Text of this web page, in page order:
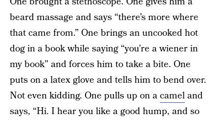
beard massage and says “there’s more where
that came from.” One brings an uncooked hot
dog in a book while saying “you’re a wiener in
my book” and forces him to take a bite. One
puts on a latex glove and tells him to bend over.
Not even kidding. One pulls up on acameland
says, “Hi. I hear you like a good hump, and so